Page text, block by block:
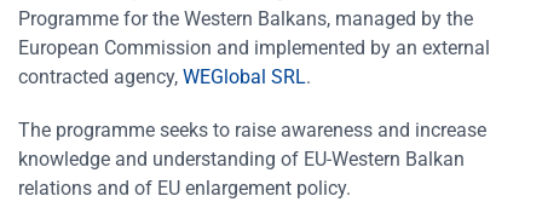
Programme for the Western Balkans, managed by the
European Commission and implemented by an external
contracted agency, WEGlobal SRL.
The programme seeks to raise awareness and increase
knowledge and understanding of EU-Western Balkan
relations and of EU enlargement policy.